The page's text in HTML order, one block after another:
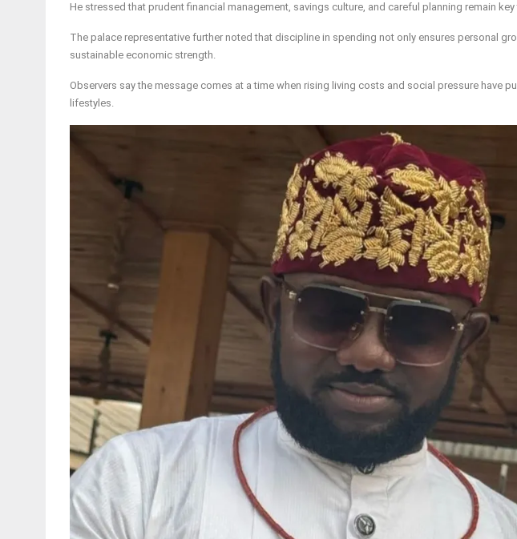
He stressed that prudent financial management, savings culture, and careful planning remain
The palace representative further noted that discipline in spending not only ensures personal
sustainable economic strength.
Observers say the message comes at a time when rising living costs and social pressure have
lifestyles.